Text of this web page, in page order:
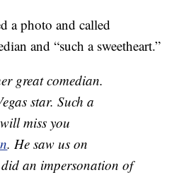
a photo and called
and “such a sweetheart.”
great comedian.
star. Such a
miss you
. He saw us on
an impersonation of